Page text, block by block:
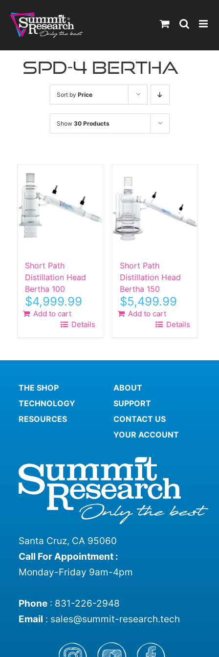
content
spd-4 bertha
Sort by Price
Show 30 Products
Short Path
Distillation Head
Bertha 100
$4,999.99
Add to cart
Details
Short Path
Distillation Head
Bertha 150
$5,499.99
Add to cart
Details
THE SHOP
TECHNOLOGY
RESOURCES
ABOUT
SUPPORT
CONTACT US
YOUR ACCOUNT
Santa Cruz, CA 95060
Call For Appointment :
Monday-Friday 9am-4pm
Phone: 831-226-2948
Email : sales@summit-research.tech